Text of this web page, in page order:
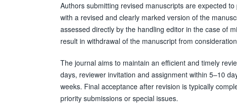
Authors submitting revised manuscripts are expected
with a revised and clearly marked version of the
assessed directly by the handling editor in the case of
result in withdrawal of the manuscript from
The journal aims to maintain an efficient and timely
days, reviewer invitation and assignment within 5–10
weeks. Final acceptance after revision is typically
priority submissions or special issues.